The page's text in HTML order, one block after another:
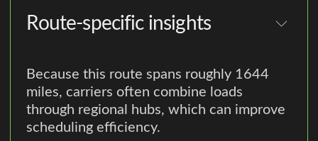
Route-specific insights
Because this route spans roughly 1644
miles, carriers often combine loads
through regional hubs, which can improve
scheduling efficiency.